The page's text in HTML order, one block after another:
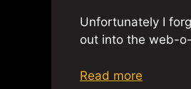
Unfortunately I
out into the web-
Read more